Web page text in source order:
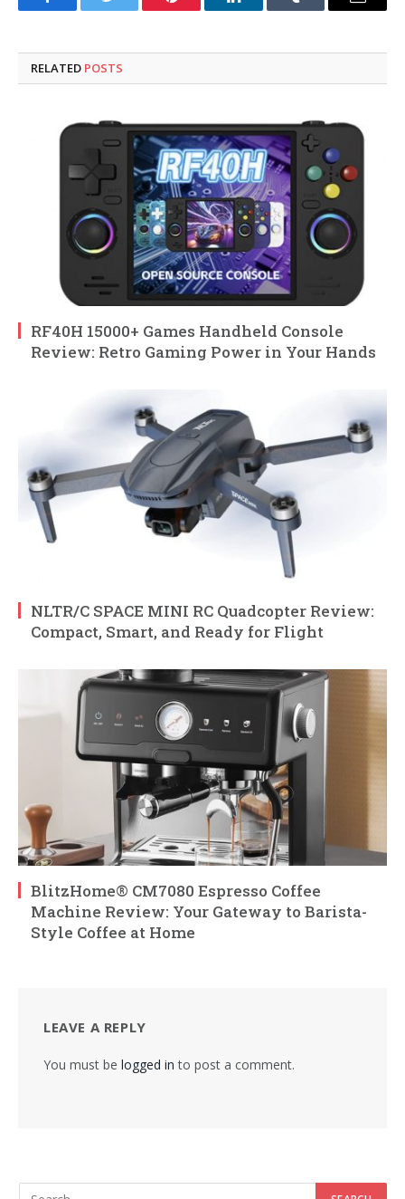
FacebookTwitter Pinterest LinkedInTumblr Email
RELATED POSTS
RF40H 15000+ Games Handheld Console
Review: Retro Gaming Power in Your Hands
NLTR/C SPACE MINI RC Quadcopter Review:
Compact, Smart, and Ready for Flight
BlitzHome® CM7080 Espresso Coffee
Machine Review: Your Gateway to Barista-
Style Coffee at Home
LEAVE A REPLY
You must be logged in to post a comment.